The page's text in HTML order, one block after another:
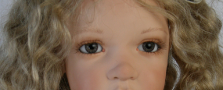
PUBLICATION
EVENTS
ABOUT US